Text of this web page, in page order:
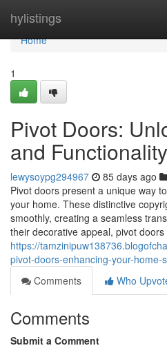
hylistings
Home
Home
1
Pivot Doors:
and Functionality
lewysoypg294967 85 days ago
Pivot doors present a unique way
your home. These distinctive
smoothly, creating a seamless
their decorative appeal, pivot doors
https://
pivot-doors-enhancing-your-home-
Comments
Who
Comments
Submit a Comment